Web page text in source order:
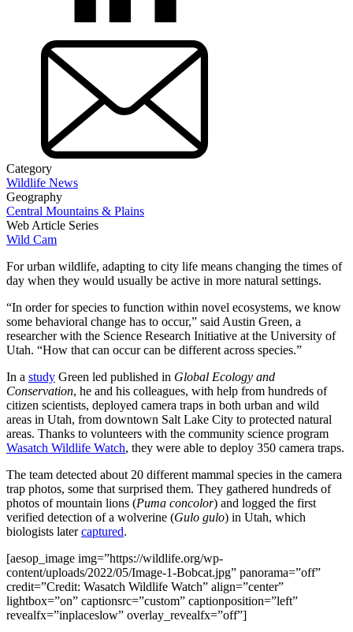
Category
Wildlife News
Geography
Central Mountains & Plains
Web Article Series
Wild Cam
For urban wildlife, adapting to city life means changing the times of
day when they would usually be active in more natural settings.
“In order for species to function within novel ecosystems, we know
some behavioral change has to occur,” said Austin Green, a
researcher with the Science Research Initiative at the University of
Utah. “How that can occur can be different across species.”
In a study Green led published in Global Ecology and
Conservation, he and his colleagues, with help from hundreds of
citizen scientists, deployed camera traps in both urban and wild
areas in Utah, from downtown Salt Lake City to protected natural
areas. Thanks to volunteers with the community science program
Wasatch Wildlife Watch, they were able to deploy 350 camera traps.
The team detected about 20 different mammal species in the camera
trap photos, some that surprised them. They gathered hundreds of
photos of mountain lions (Puma concolor) and logged the first
verified detection of a wolverine (Gulo gulo) in Utah, which
biologists latercaptured.
[aesop_image img=”https://wildlife.org/wp-
content/uploads/2022/05/Image-1-Bobcat.jpg” panorama=”off”
credit=”Credit: Wasatch Wildlife Watch” align=”center”
lightbox=”on” captionsrc=”custom” captionposition=”left”
revealfx=”inplaceslow” overlay_revealfx=”off”]